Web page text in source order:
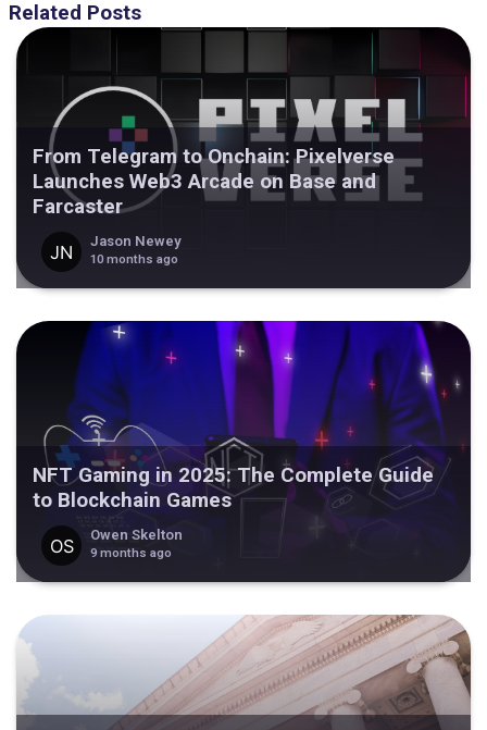
Related Posts
From Telegram to Onchain: Pixelverse
Launches Web3 Arcade on Base and
Farcaster
Jason Newey
10 months ago
NFT Gaming in 2025: The Complete Guide
to Blockchain Games
Owen Skelton
9 months ago